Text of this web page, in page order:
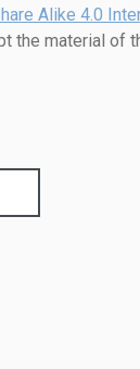
Alike 4.0
the material of